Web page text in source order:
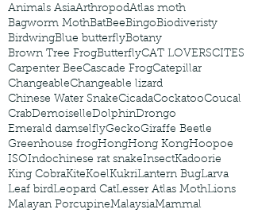
Animals AsiaArthropodAtlas moth
Bagworm MothBatBeeBingoBiodiveristy
BirdwingBlue butterflyBotany
Brown Tree FrogButterflyCAT LOVERSCITES
Carpenter BeeCascade FrogCatepillar
ChangeableChangeable lizard
Chinese Water SnakeCicadaCockatooCoucal
CrabDemoiselleDolphinDrongo
Emerald damselflyGeckoGiraffe Beetle
Greenhouse frogHongHong KongHoopoe
ISOIndochinese rat snakeInsectKadoorie
King CobraKiteKoelKukriLantern BugLarva
Leaf birdLeopard CatLesser Atlas MothLions
Malayan PorcupineMalaysiaMammal